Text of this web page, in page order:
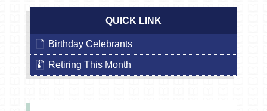
QUICK LINK
Birthday Celebrants
Retiring This Month